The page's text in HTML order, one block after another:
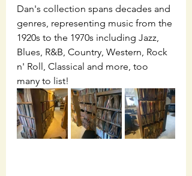
Dan's collection spans decades and
genres, representing music from the
1920s to the 1970s including Jazz,
Blues, R&B, Country, Western, Rock
n' Roll, Classical and more, too
many to list!